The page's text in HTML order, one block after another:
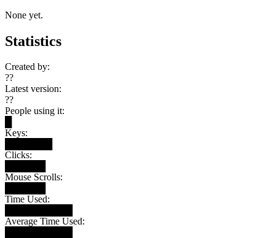
None yet.
Statistics
Created by:
??
Latest version:
??
People using it:
Keys:
Clicks:
Mouse Scrolls:
Time Used:
Average Time Used: